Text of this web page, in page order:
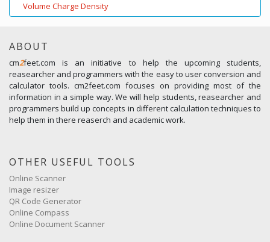
Volume Charge Density
ABOUT
cm2feet.com is an initiative to help the upcoming students,
reasearcher and programmers with the easy to user conversion and
calculator tools. cm2feet.com focuses on providing most of the
information in a simple way. We will help students, reasearcher and
programmers build up concepts in different calculation techniques to
help them in there reaserch and academic work.
OTHER USEFUL TOOLS
Online Scanner
Image resizer
QR Code Generator
Online Compass
Online Document Scanner